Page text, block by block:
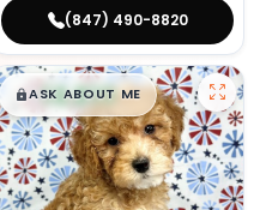
(847) 490-8820
$█,█99
ASK ABOUT ME